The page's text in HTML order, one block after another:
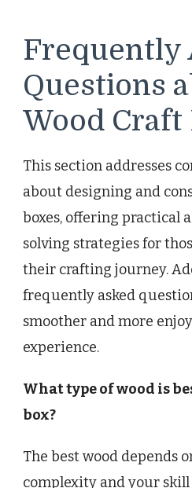
Frequently
Questions
Wood Craft
This section addresses
about designing and
boxes, offering practical
solving strategies for
their crafting journey.
frequently asked
smoother and more
experience.
What type of wood is
box?
The best wood depends
complexity and your skill